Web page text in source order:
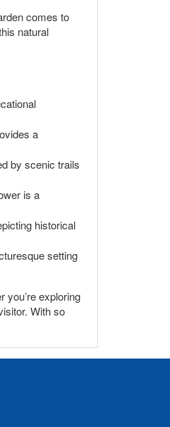
comes to
natural
a
by scenic trails
is a
historical
setting
you’re exploring
With so